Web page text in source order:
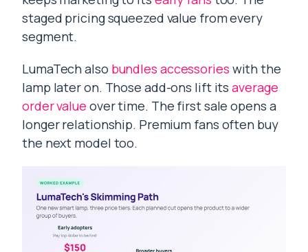
staged pricing squeezed value from every
segment.
LumaTech also bundles accessories with the
lamp later on. Those add-ons lift itsaverage
order value over time. The first sale opens a
longer relationship. Premium fans often buy
the next model too.